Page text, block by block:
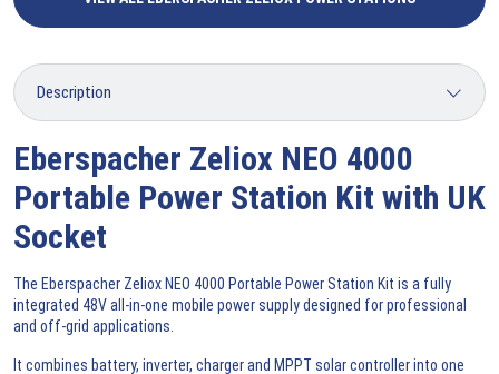
Eberspacher Zeliox NEO 4000
Portable Power Station Kit with UK
Socket
The Eberspacher Zeliox NEO 4000 Portable Power Station Kit is a fully
integrated 48V all-in-one mobile power supply designed for professional
and off-grid applications.
It combines battery, inverter, charger and MPPT solar controller into one